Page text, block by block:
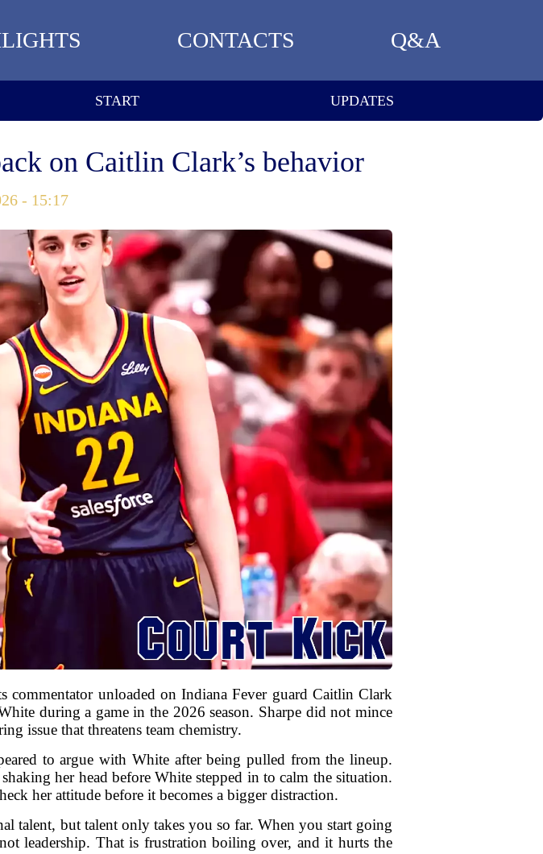
CONTACTS Q&A
START UPDATES
on Caitlin Clark’s behavior
- 15:17
commentator unloaded on Indiana Fever guard Caitlin Clark
during a game in the 2026 season. Sharpe did not mince
issue that threatens team chemistry.
to argue with White after being pulled from the lineup.
her head before White stepped in to calm the situation.
her attitude before it becomes a bigger distraction.
talent, but talent only takes you so far. When you start going
leadership. That is frustration boiling over, and it hurts the